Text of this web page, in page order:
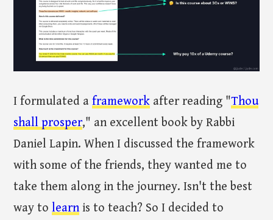
I formulated aframework after reading "Thou
shall prosper," an excellent book by Rabbi
Daniel Lapin. When I discussed the framework
with some of the friends, they wanted me to
take them along in the journey. Isn't the best
way tolearnis to teach? So I decided to